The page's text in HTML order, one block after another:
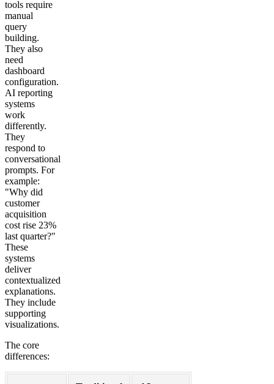
tools require
manual
query
building.
They also
need
dashboard
configuration.
AI reporting
systems
work
differently.
They
respond to
conversational
prompts. For
example:
"Why did
customer
acquisition
cost rise 23%
last quarter?"
These
systems
deliver
contextualized
explanations.
They include
supporting
visualizations.
The core
differences: